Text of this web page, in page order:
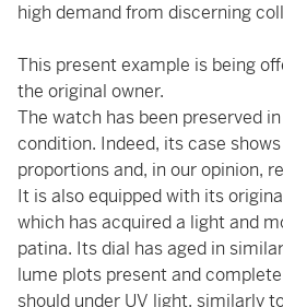
high demand from discerning
This present example is being
the original owner.
The watch has been preserved
condition. Indeed, its case
proportions and, in our opinion,
It is also equipped with its
which has acquired a light and
patina. Its dial has aged in
lume plots present and
should under UV light, similarly